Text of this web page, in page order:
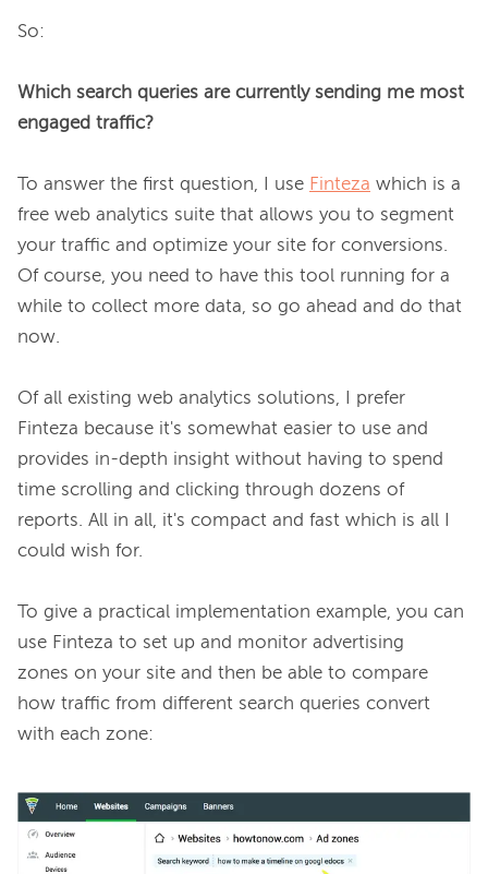
So:
Which search queries are currently sending me most
engaged traffic?
To answer the first question, I use Finteza which is a
free web analytics suite that allows you to segment
your traffic and optimize your site for conversions.
Of course, you need to have this tool running for a
while to collect more data, so go ahead and do that
now.
Of all existing web analytics solutions, I prefer
Finteza because it's somewhat easier to use and
provides in-depth insight without having to spend
time scrolling and clicking through dozens of
reports. All in all, it's compact and fast which is all I
could wish for.
To give a practical implementation example, you can
use Finteza to set up and monitor advertising
zones on your site and then be able to compare
how traffic from different search queries convert
with each zone: